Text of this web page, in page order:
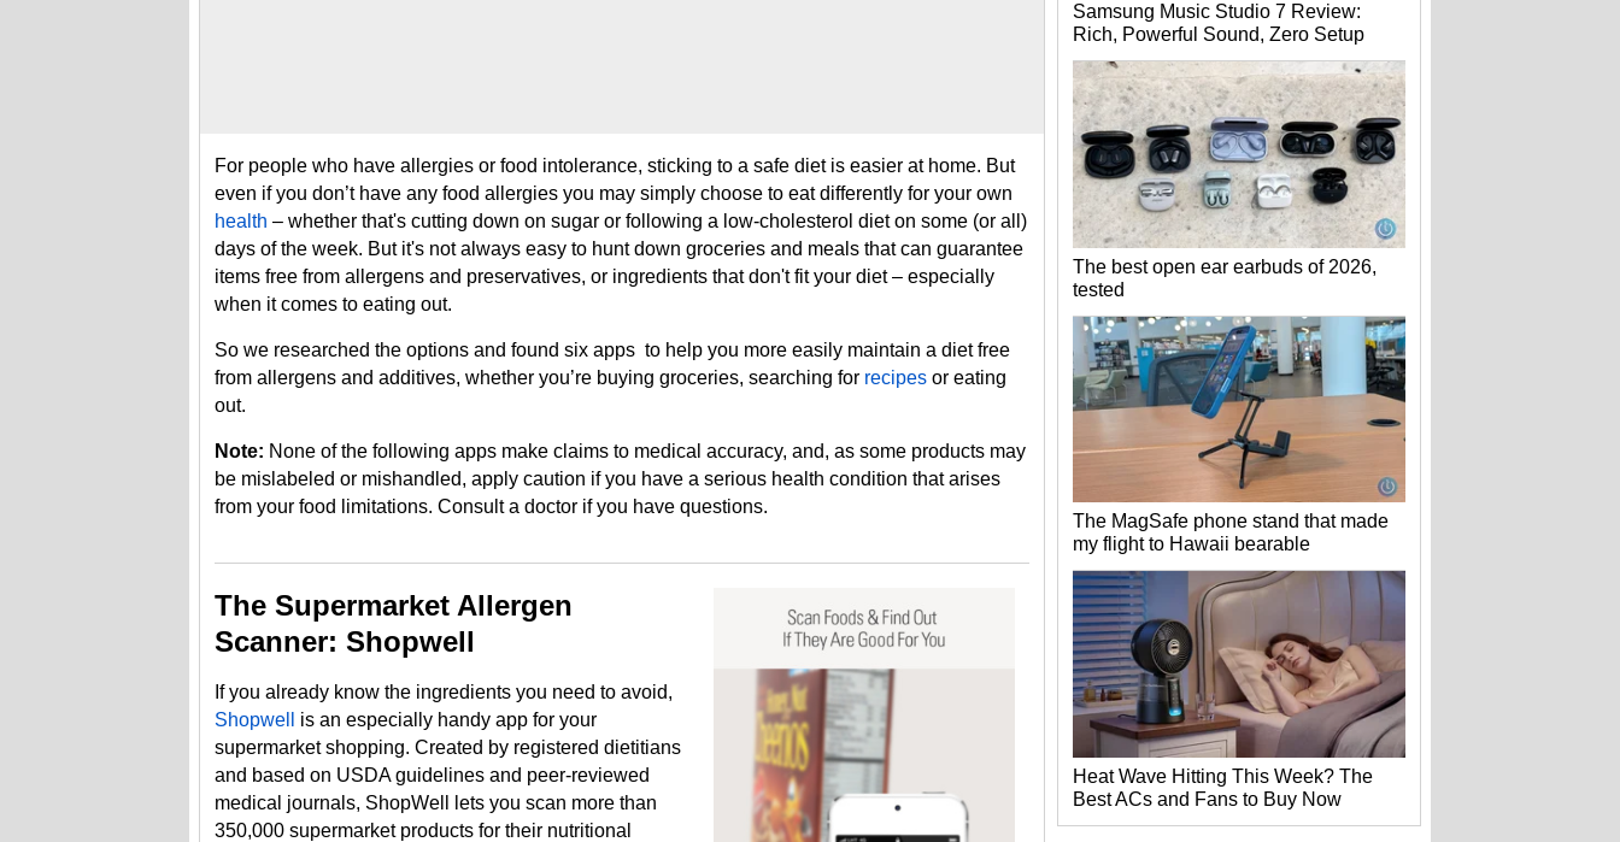
For people who have allergies or food intolerance, sticking to a safe diet is easier at home. But
even if you don’t have any food allergies you may simply choose to eat differently for your own
health – whether that's cutting down on sugar or following a low-cholesterol diet on some (or all)
days of the week. But it's not always easy to hunt down groceries and meals that can guarantee
items free from allergens and preservatives, or ingredients that don't fit your diet – especially
when it comes to eating out.
So we researched the options and found six apps to help you more easily maintain a diet free
from allergens and additives, whether you’re buying groceries, searching for recipes or eating
out.
Note: None of the following apps make claims to medical accuracy, and, as some products may
be mislabeled or mishandled, apply caution if you have a serious health condition that arises
from your food limitations. Consult a doctor if you have questions.
The Supermarket Allergen
Scanner: Shopwell
If you already know the ingredients you need to avoid,
Shopwell
is an especially handy app for your
supermarket shopping. Created by registered dietitians
and based on USDA guidelines and peer-reviewed
medical journals, ShopWell lets you scan more than
350,000 supermarket products for their nutritional
Samsung Music Studio 7 Review:
Rich, Powerful Sound, Zero Setup
The best open ear earbuds of 2026,
tested
The MagSafe phone stand that made
my flight to Hawaii bearable
Heat Wave Hitting This Week? The
Best ACs and Fans to Buy Now